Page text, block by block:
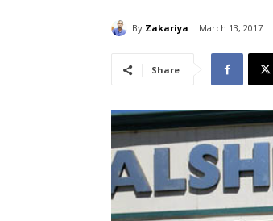
By Zakariya March 13, 2017
Share